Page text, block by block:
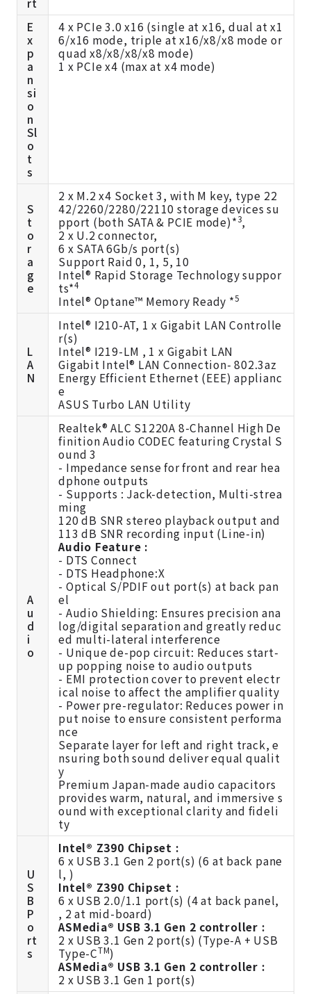
E
x
p
a
n
si
o
n
Sl
o
t
s
4 x PCIe 3.0 x16 (single at x16, dual at x1
6/x16 mode, triple at x16/x8/x8 mode or
quad x8/x8/x8/x8 mode)
1 x PCIe x4 (max at x4 mode)
S
t
o
r
a
g
e
2 x M.2 x4 Socket 3, with M key, type 22
42/2260/2280/22110 storage devices su
pport (both SATA & PCIE mode)*3,
2 x U.2 connector,
6 x SATA 6Gb/s port(s)
Support Raid 0, 1, 5, 10
Intel® Rapid Storage Technology suppor
ts*4
Intel® Optane™ Memory Ready *5
L
A
N
Intel® I210-AT, 1 x Gigabit LAN Controlle
r(s)
Intel® I219-LM , 1 x Gigabit LAN
Gigabit Intel® LAN Connection- 802.3az
Energy Efficient Ethernet (EEE) applianc
e
ASUS Turbo LAN Utility
A
u
d
i
o
Realtek® ALC S1220A 8-Channel High De
finition Audio CODEC featuring Crystal S
ound 3
- Impedance sense for front and rear hea
dphone outputs
- Supports : Jack-detection, Multi-strea
ming
120 dB SNR stereo playback output and
113 dB SNR recording input (Line-in)
Audio Feature :
- DTS Connect
- DTS Headphone:X
- Optical S/PDIF out port(s) at back pan
el
- Audio Shielding: Ensures precision ana
log/digital separation and greatly reduc
ed multi-lateral interference
- Unique de-pop circuit: Reduces start-
up popping noise to audio outputs
- EMI protection cover to prevent electr
ical noise to affect the amplifier quality
- Power pre-regulator: Reduces power in
put noise to ensure consistent performa
nce
Separate layer for left and right track, e
nsuring both sound deliver equal qualit
y
Premium Japan-made audio capacitors
provides warm, natural, and immersive s
ound with exceptional clarity and fideli
ty
U
S
B
P
o
rt
s
Intel® Z390 Chipset :
6 x USB 3.1 Gen 2 port(s) (6 at back pane
l, )
Intel® Z390 Chipset :
6 x USB 2.0/1.1 port(s) (4 at back panel,
, 2 at mid-board)
ASMedia® USB 3.1 Gen 2 controller :
2 x USB 3.1 Gen 2 port(s) (Type-A + USB
Type-CTM)
ASMedia® USB 3.1 Gen 2 controller :
2 x USB 3.1 Gen 1 port(s)